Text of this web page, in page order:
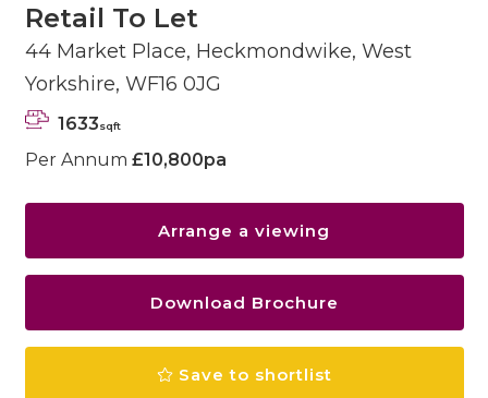
Retail To Let
44 Market Place, Heckmondwike, West
Yorkshire, WF16 0JG
1633sqft
Per Annum £10,800pa
Arrange a viewing
Download Brochure
Save to shortlist